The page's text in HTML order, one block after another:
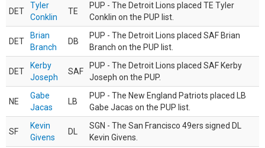
DET
Tyler
Conklin
TE
PUP - The Detroit Lions placed TE Tyler
Conklin on the PUP list.
DET
Brian
Branch
DB
PUP - The Detroit Lions placed SAF Brian
Branch on the PUP list.
DET
Kerby
Joseph
SAF
PUP - The Detroit Lions placed SAF Kerby
Joseph on the PUP.
NE
Gabe
Jacas
LB
PUP - The New England Patriots placed LB
Gabe Jacas on the PUP list.
SF
Kevin
Givens
DL
SGN - The San Francisco 49ers signed DL
Kevin Givens.